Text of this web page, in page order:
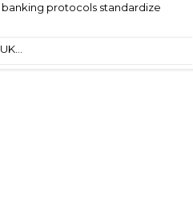
protocols standardize